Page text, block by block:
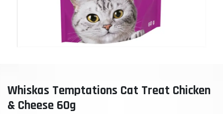
Whiskas Temptations Cat Treat Chicken
& Cheese 60g